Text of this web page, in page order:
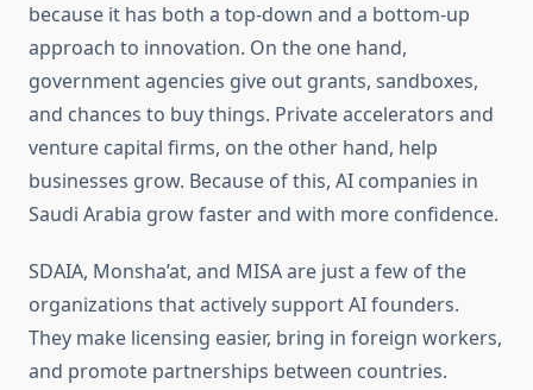
because it has both a top-down and a bottom-up
approach to innovation. On the one hand,
government agencies give out grants, sandboxes,
and chances to buy things. Private accelerators and
venture capital firms, on the other hand, help
businesses grow. Because of this, AI companies in
Saudi Arabia grow faster and with more confidence.
SDAIA, Monsha’at, and MISA are just a few of the
organizations that actively support AI founders.
They make licensing easier, bring in foreign workers,
and promote partnerships between countries.